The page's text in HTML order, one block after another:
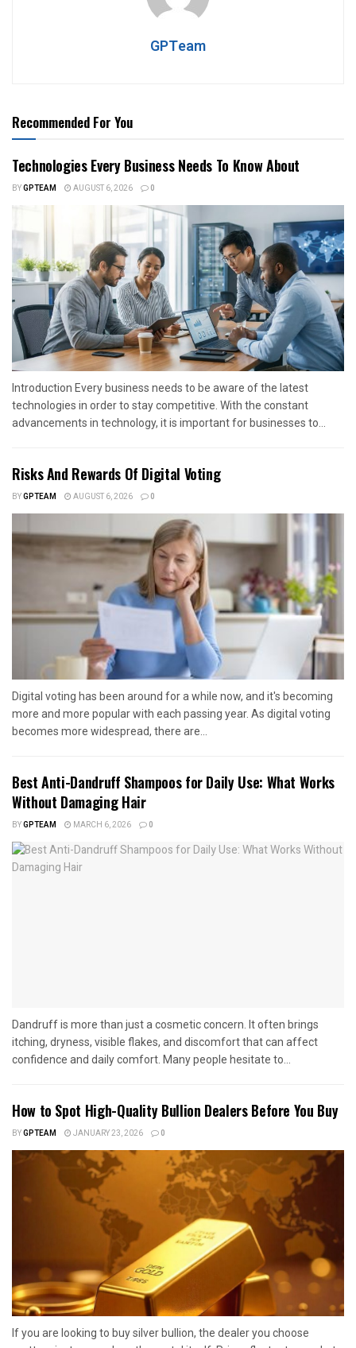
GPTeam
Recommended For You
Technologies Every Business Needs To Know About
BYGPTEAM AUGUST 6, 2026 0
Introduction Every business needs to be aware of the latest
technologies in order to stay competitive. With the constant
advancements in technology, it is important for businesses to...
Risks And Rewards Of Digital Voting
BYGPTEAM AUGUST 6, 2026 0
Digital voting has been around for a while now, and it's becoming
more and more popular with each passing year. As digital voting
becomes more widespread, there are...
Best Anti-Dandruff Shampoos for Daily Use: What Works
Without Damaging Hair
BYGPTEAM MARCH 6, 2026 0
Dandruff is more than just a cosmetic concern. It often brings
itching, dryness, visible flakes, and discomfort that can affect
confidence and daily comfort. Many people hesitate to...
How to Spot High-Quality Bullion Dealers Before You Buy
BYGPTEAM JANUARY 23, 2026 0
If you are looking to buy silver bullion, the dealer you choose